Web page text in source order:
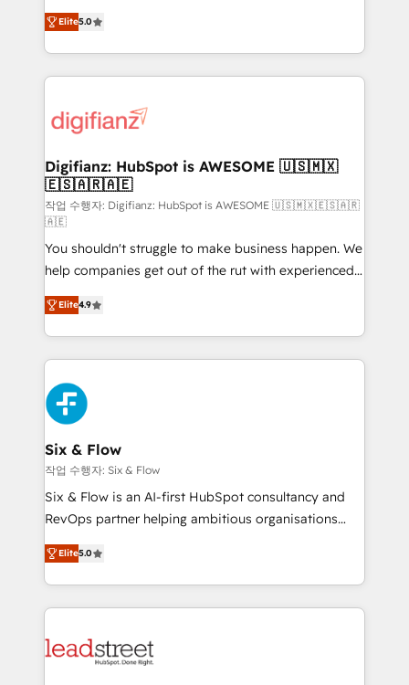
is there for you to: - Grow revenue, and run your
business more efficiently - Build stronger
more people - Get the most out of your HubSpot
investment
enable mid-market and enterprise clients to
maximise their return from digital and fuel their
growth. We modernise platforms, streamline
operations that are causing inefficiencies, improve
supercharge revenue operations Key services: • CRM
Transformation / Web Development • RevOps &
Sales Consulting • Marketing Automation What
makes us different? 🚀 Top 0.5% of global HubSpot
agencies ⚙️ The strongest technical ability and
integration capabilities 💼 Consultative, long-term
partners who will embed ourselves into your
business, processes and systems 🏢 We specialise in
working with mid-market and enterprise
organisations, global organisations and those with
complex use cases 🏆 CRM Implementation,
Platform Enablement, Custom Integration and
Onboarding Accredited 🔐 ISO27001 & ISO9001
Certified
Elite5.0
Digifianz: HubSpot is AWESOME 🇺🇸🇲🇽
🇪🇸🇦🇷🇦🇪
작업 수행자: Digifianz: HubSpot is AWESOME 🇺🇸🇲🇽🇪🇸🇦🇷
🇦🇪
You shouldn't struggle to make business happen. We
help companies get out of the rut with experienced,
process-oriented teams implementing HubSpot
Marketing, Sales, Service, CMS and Operations Hub,
so selling and actually engaging with your customers
feels easy and pain-free. We are a top ranked
HubSpot Elite Partner, winner of Rookie of the Year
and Customer First Awards, 4.9/5 rating in HubSpot
Reviews and 4.9/5 rating in Clutch Reviews. Digifianz
helps the following industries: logistics & 3PL, home
improvement & construction, branding and
commercialization, real estate, health, education,
SaaS, Software Dev & IT and consulting, make the
the United States, EU, UAE, Mexico and Latin
America. From casual user to super fan: make
Elite4.9
Six & Flow
작업 수행자: Six & Flow
Six & Flow is an AI-first HubSpot consultancy and
RevOps partner helping ambitious organisations
grow with clarity, confidence, and intelligence.
Operating across the UK, Netherlands, Ireland, and
Canada, we’ve delivered thousands of successful
HubSpot projects for mid-market and enterprise
combine HubSpot, data, and AI to design connected
Elite5.0